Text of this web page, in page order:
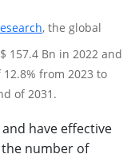
, the global
157.4 Bn in 2022 and
from 2023 to
of 2031.
have effective
number of